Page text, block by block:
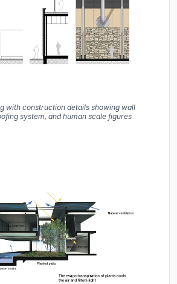
with construction details showing wall
system, and human scale figures